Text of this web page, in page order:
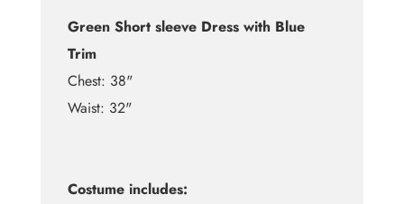
Green Short sleeve Dress with Blue
Trim
Chest: 38"
Waist: 32"
Costume includes: